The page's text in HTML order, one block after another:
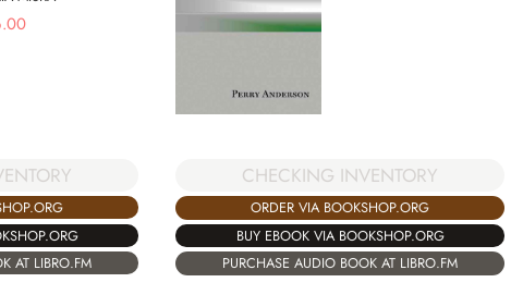
AT LIBRO.FM
CHECKING INVENTORY
ORDER VIA BOOKSHOP.ORG
BUY EBOOK VIA BOOKSHOP.ORG
PURCHASE AUDIO BOOK AT LIBRO.FM